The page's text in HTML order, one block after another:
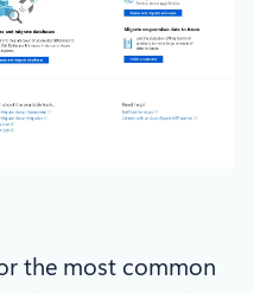
the most common